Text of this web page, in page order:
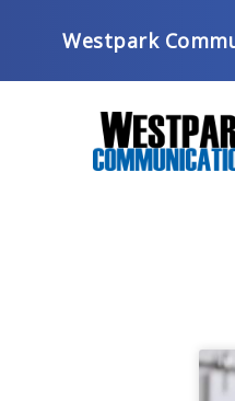
content
Westpark